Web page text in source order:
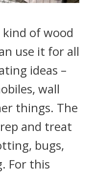
of wood
use it for all
ideas –
wall
things. The
and treat
bugs,
For this